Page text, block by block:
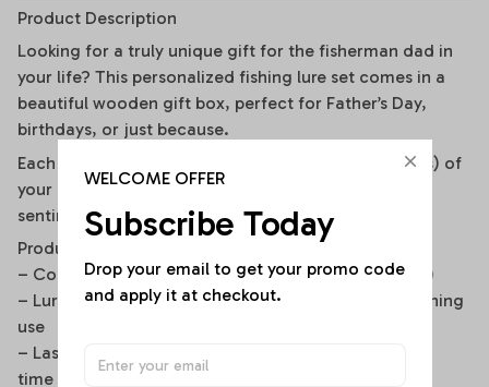
Product Description
Looking for a truly unique gift for the fisherman dad in
your life? This personalized fishing lure set comes in a
beautiful wooden gift box, perfect for Father’s Day,
birthdays, or just because.
Each metal lure is custom engraved with the name(s) of
your choice, turning a functional fishing bait into a
sentimental keepsake he’ll cherish forever.
Product Details
– Comes in a premium wooden gift box (10x10x4cm)
– Lure size: 5.4cm, durable and designed for real fishing
use
– Laser engraving is permanent and won’t fade over
time
WELCOME OFFER
Subscribe Today
Drop your email to get your promo code
and apply it at checkout.